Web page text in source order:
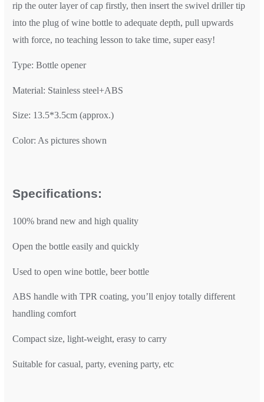
rip the outer layer of cap firstly, then insert the swivel driller tip
into the plug of wine bottle to adequate depth, pull upwards
with force, no teaching lesson to take time, super easy!
Type: Bottle opener
Material: Stainless steel+ABS
Size: 13.5*3.5cm (approx.)
Color: As pictures shown
Specifications:
100% brand new and high quality
Open the bottle easily and quickly
Used to open wine bottle, beer bottle
ABS handle with TPR coating, you’ll enjoy totally different
handling comfort
Compact size, light-weight, erasy to carry
Suitable for casual, party, evening party, etc